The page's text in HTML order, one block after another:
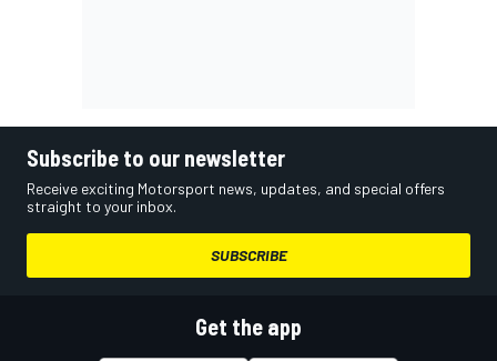
Subscribe to our newsletter
Receive exciting Motorsport news, updates, and special offers
straight to your inbox.
SUBSCRIBE
Get the app